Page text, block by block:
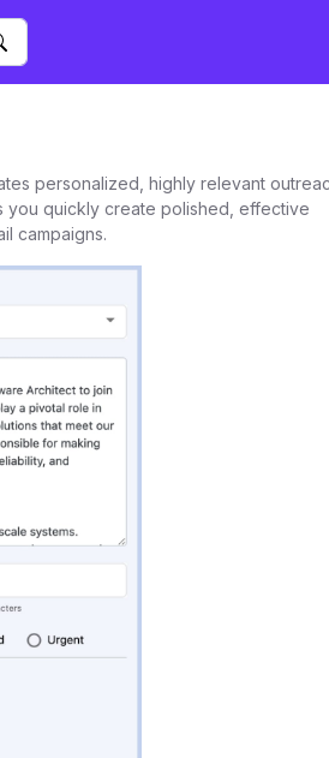
personalized, highly relevant
you quickly create polished, effective
campaigns.